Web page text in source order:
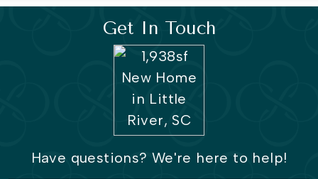
Get In Touch
Have questions? We're here to help!